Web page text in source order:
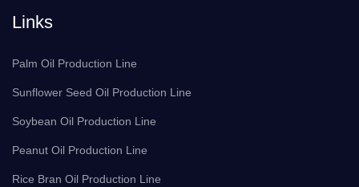
Links
Palm Oil Production Line
Sunflower Seed Oil Production Line
Soybean Oil Production Line
Peanut Oil Production Line
Rice Bran Oil Production Line